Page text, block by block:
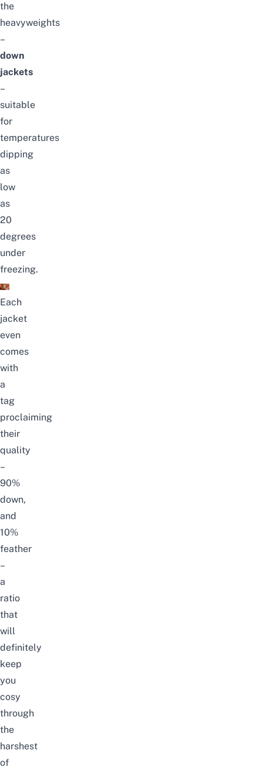
the
heavyweights
–
down
jackets
–
suitable
for
temperatures
dipping
as
low
as
20
degrees
under
freezing.
Each
jacket
even
comes
with
a
tag
proclaiming
their
quality
–
90%
down,
and
10%
feather
–
a
ratio
that
will
definitely
keep
you
cosy
through
the
harshest
of